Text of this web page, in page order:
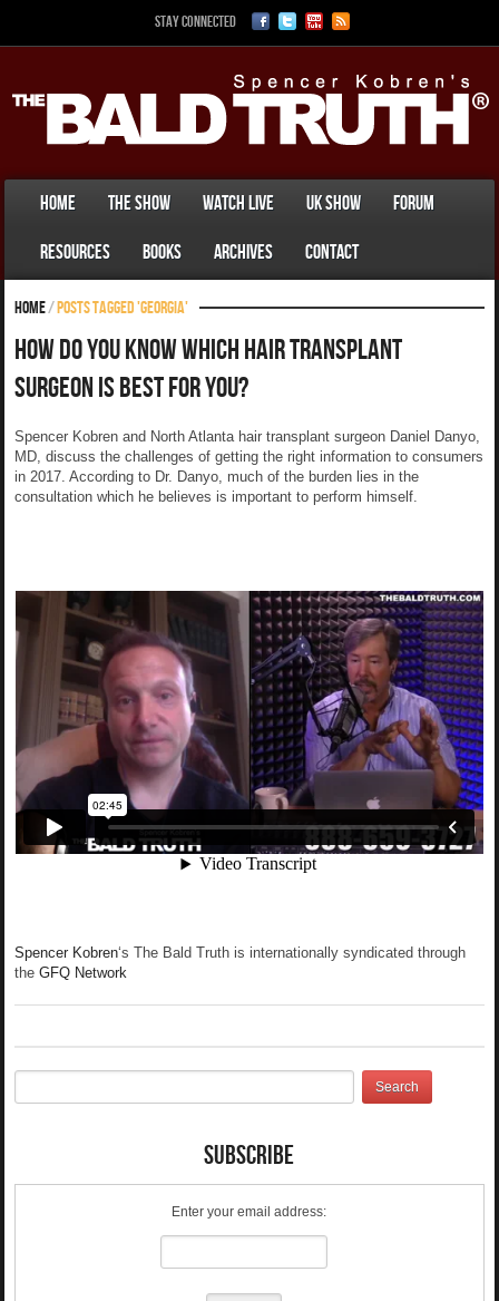
Stay Connected
Home The Show Watch Live UK Show Forum
Resources Books Archives Contact
Home/Posts tagged 'Georgia'
How Do You Know Which Hair Transplant
Surgeon Is Best For You?
Spencer Kobren and North Atlanta hair transplant surgeon Daniel Danyo,
MD, discuss the challenges of getting the right information to consumers
in 2017. According to Dr. Danyo, much of the burden lies in the
consultation which he believes is important to perform himself.
Spencer Kobren‘s The Bald Truth is internationally syndicated through
theGFQ Network
Subscribe
Enter your email address: